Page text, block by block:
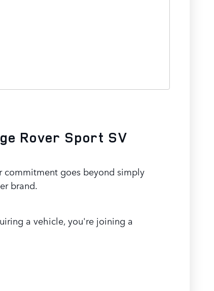
Rover Sport SV
commitment goes beyond simply
brand.
a vehicle, you're joining a